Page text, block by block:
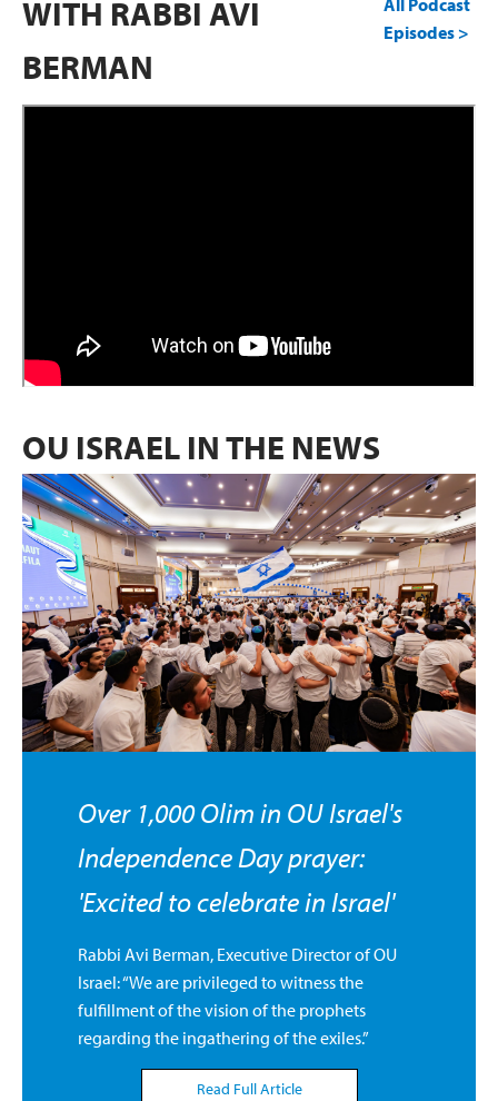
WITH RABBI AVI
BERMAN
Episodes >
OU ISRAEL IN THE NEWS
Over 1,000 Olim in OU Israel's
Independence Day prayer:
'Excited to celebrate in Israel'
Rabbi Avi Berman, Executive Director of OU
Israel: “We are privileged to witness the
fulfillment of the vision of the prophets
regarding the ingathering of the exiles.”
Read Full Article